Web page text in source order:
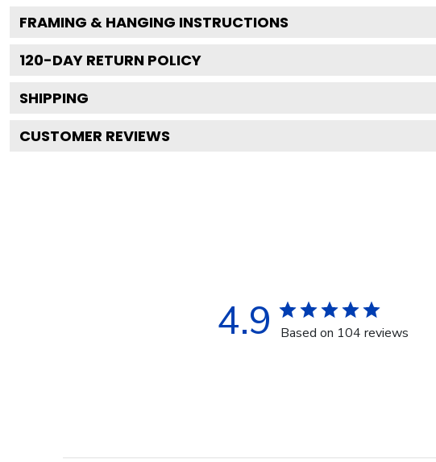
FRAMING & HANGING INSTRUCTIONS
120-DAY RETURN POLICY
SHIPPING
CUSTOMER REVIEWS
4.9 Based on 104 reviews